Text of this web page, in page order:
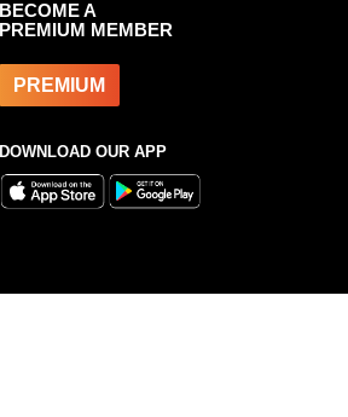
BECOME A
PREMIUM MEMBER
PREMIUM
DOWNLOAD OUR APP